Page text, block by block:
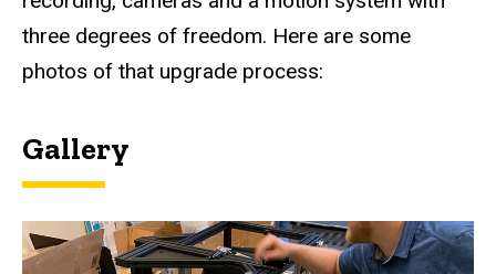
three degrees of freedom. Here are some
photos of that upgrade process:
Gallery